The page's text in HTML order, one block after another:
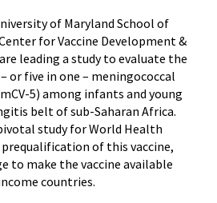
of Maryland School of
Center for Vaccine Development &
leading a study to evaluate the
or five in one – meningococcal
5) among infants and young
belt of sub-Saharan Africa.
study for World Health
of this vaccine,
to make the vaccine available
countries.